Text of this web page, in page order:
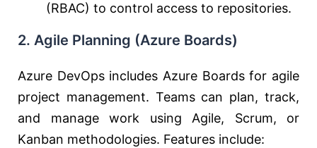
(RBAC) to control access to repositories.
2. Agile Planning (Azure Boards)
Azure DevOps includes Azure Boards for agile
project management. Teams can plan, track,
and manage work using Agile, Scrum, or
Kanban methodologies. Features include: